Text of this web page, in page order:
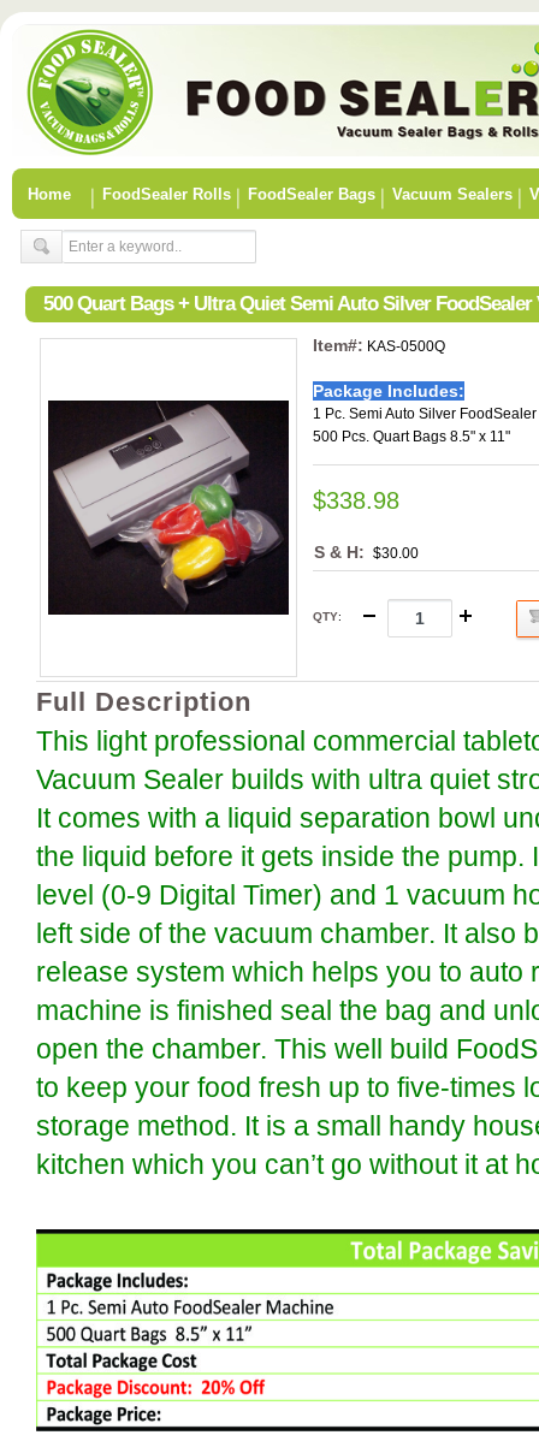
Home FoodSealer Rolls FoodSealer Bags Vacuum Sealers
500 Quart Bags + Ultra Quiet Semi Auto Silver FoodSealer
Item#: KAS-0500Q
Package Includes:
1 Pc. Semi Auto Silver
500 Pcs. Quart Bags 8.5" x 11"
$338.98
S & H: $30.00
QTY:
Full Description
This light professional commercial
Vacuum Sealer builds with ultra quiet
It comes with a liquid separation bowl
the liquid before it gets inside the pump.
level (0-9 Digital Timer) and 1 vacuum
left side of the vacuum chamber. It also
release system which helps you to auto
machine is finished seal the bag and
open the chamber. This well build
to keep your food fresh up to five-times
storage method. It is a small handy
kitchen which you can’t go without it at